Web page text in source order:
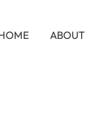
ABOUT